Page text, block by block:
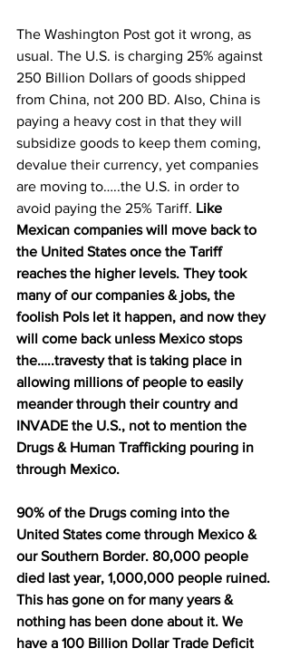
The Washington Post got it wrong, as
usual. The U.S. is charging 25% against
250 Billion Dollars of goods shipped
from China, not 200 BD. Also, China is
paying a heavy cost in that they will
subsidize goods to keep them coming,
devalue their currency, yet companies
are moving to…..the U.S. in order to
avoid paying the 25% Tariff. Like
Mexican companies will move back to
the United States once the Tariff
reaches the higher levels. They took
many of our companies & jobs, the
foolish Pols let it happen, and now they
will come back unless Mexico stops
the…..travesty that is taking place in
allowing millions of people to easily
meander through their country and
INVADE the U.S., not to mention the
Drugs & Human Trafficking pouring in
through Mexico.
90% of the Drugs coming into the
United States come through Mexico &
our Southern Border. 80,000 people
died last year, 1,000,000 people ruined.
This has gone on for many years &
nothing has been done about it. We
have a 100 Billion Dollar Trade Deficit